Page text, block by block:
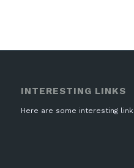
INTERESTING LINKS
Here are some interesting